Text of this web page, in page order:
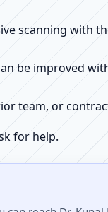
scanning with
be improved
team, or
for help.